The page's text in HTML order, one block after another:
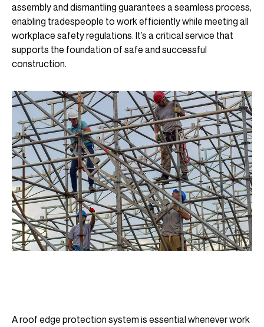
assembly and dismantling guarantees a seamless process,
enabling tradespeople to work efficiently while meeting all
workplace safety regulations. It’s a critical service that
supports the foundation of safe and successful
construction.
A roof edge protection system is essential whenever work